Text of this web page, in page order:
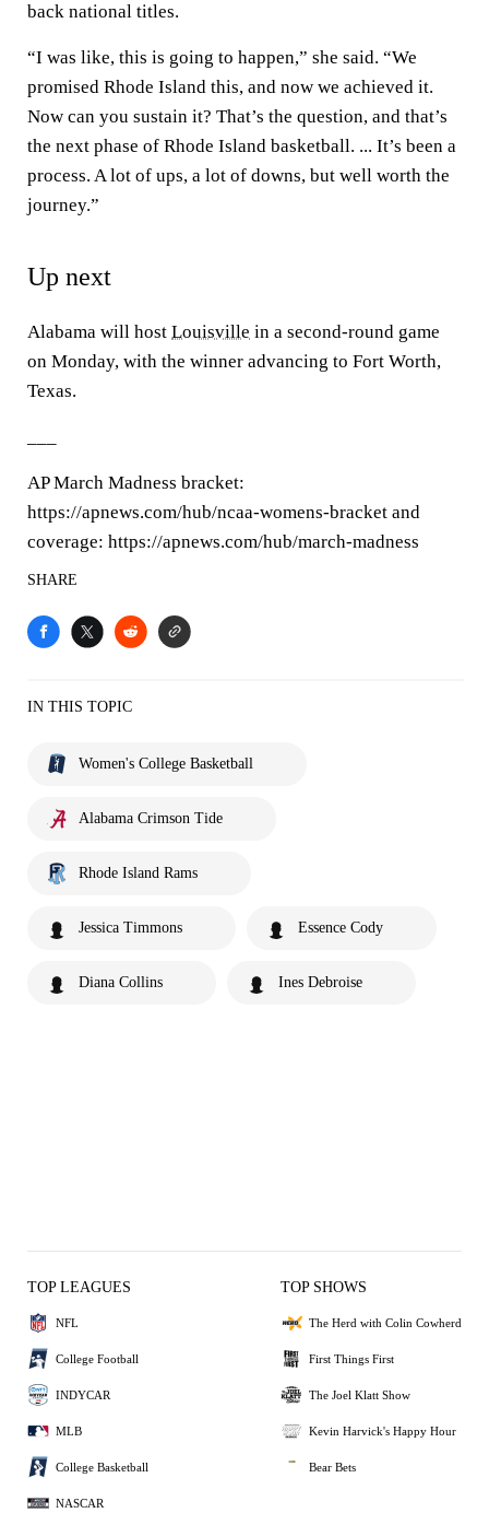
back national titles.
“I was like, this is going to happen,” she said. “We
promised Rhode Island this, and now we achieved it.
Now can you sustain it? That’s the question, and that’s
the next phase of Rhode Island basketball. ... It’s been a
process. A lot of ups, a lot of downs, but well worth the
journey.”
Up next
Alabama will host Louisville in a second-round game
on Monday, with the winner advancing to Fort Worth,
Texas.
AP March Madness bracket:
https://apnews.com/hub/ncaa-womens-bracket and
coverage: https://apnews.com/hub/march-madness
SHARE
IN THIS TOPIC
Women's College Basketball
Alabama Crimson Tide
Rhode Island Rams
Jessica Timmons Essence Cody
Diana Collins Ines Debroise
TOP LEAGUES
NFL
College Football
INDYCAR
MLB
College Basketball
NASCAR
TOP SHOWS
The Herd with Colin Cowherd
First Things First
The Joel Klatt Show
Kevin Harvick's Happy Hour
Bear Bets